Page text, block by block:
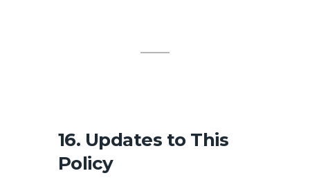
16. Updates to This
Policy